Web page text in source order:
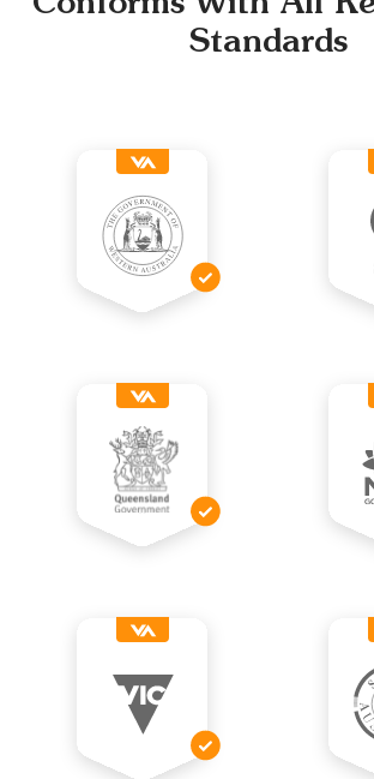
Standards